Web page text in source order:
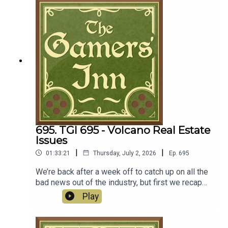
layoffs, while PlayStation will end physical media
production in January 2028. Maybe we get some
good news to discuss next week?
Discussion00:00:00 - Frostpunk 2 DLC: Breach of
Trust00:15:52 - News
695. TGI 695 - Volcano Real Estate
Issues
01:33:21 | Thursday, July 2, 2026 | Ep. 695
We’re back after a week off to catch up on all the
bad news out of the industry, but first we recap
our time with Sunderfolk from the latest TGI
Game Night. Plus Ryan offers his thoughts on
Wanderstop on Nintendo Switch 2, while both
Jocelyn and Ryan checked out the latest
Play